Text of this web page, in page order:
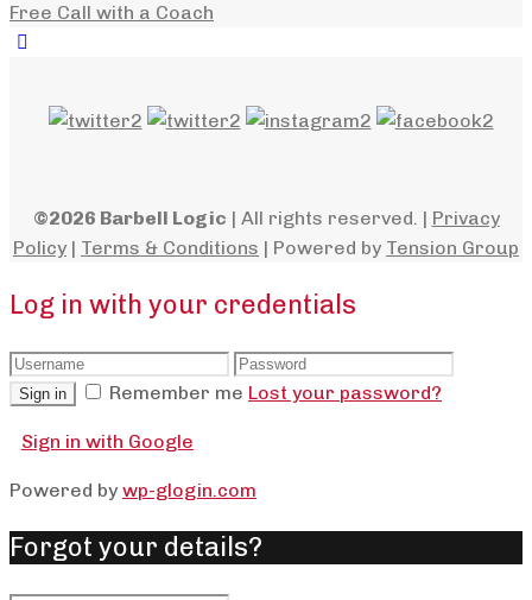
Free Call with a Coach
©2026 Barbell Logic | All rights reserved. | Privacy
Policy | Terms & Conditions | Powered by Tension Group
Log in with your credentials
Sign in Remember me Lost your password?
Sign in with Google
Powered by wp-glogin.com
Forgot your details?